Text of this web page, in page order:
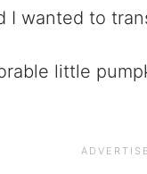
I wanted to
little